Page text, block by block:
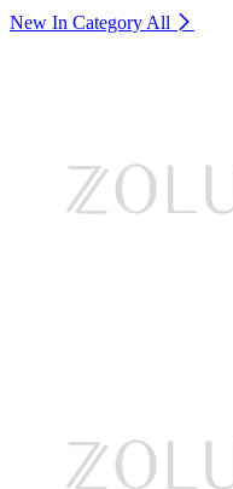
New In Category All